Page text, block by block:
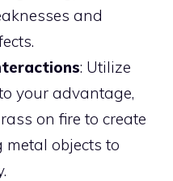
and
: Utilize
your advantage,
on fire to create
objects to